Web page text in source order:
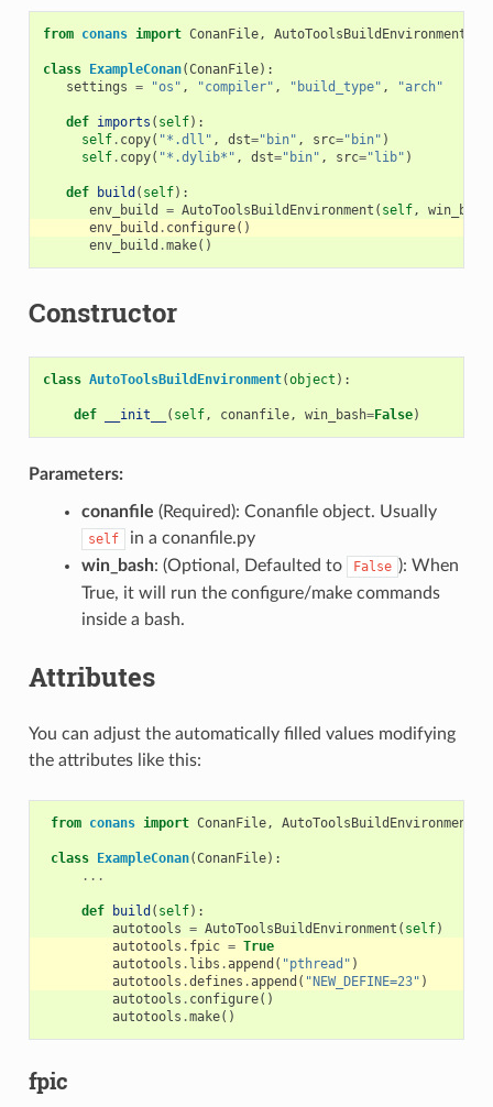
from conans import ConanFile, AutoToolsBuildEnvironment
class ExampleConan(ConanFile):
settings = "os" , "compiler" , "build_type" , "arch"
def imports ( self):
self. copy( "*.dll" , dst="bin" , src="bin" )
self. copy( "*.dylib*" , dst="bin" , src="lib" )
def build ( self):
env_build
= AutoToolsBuildEnvironment ( self, win_bash
env_build . configure()
env_build .make()
Constructor
class AutoToolsBuildEnvironment(object ):
def __init__ ( self, conanfile, win_bash=False)
Parameters:
conanfile (Required): Conanfile object. Usually
self
in a conanfile.py
win_bash: (Optional, Defaulted to False ): When
True, it will run the configure/make commands
inside a bash.
Attributes
You can adjust the automatically filled values modifying
the attributes like this:
from conans import ConanFile, AutoToolsBuildEnvironment
class ExampleConan(ConanFile):
...
def build ( self):
autotools = AutoToolsBuildEnvironment ( self)
autotools . fpic = True
autotools . libs .append ( "pthread" )
autotools .defines .append ( "NEW_DEFINE=23" )
autotools . configure()
autotools .make()
fpic